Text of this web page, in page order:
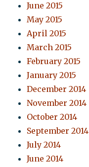
June 2015
May 2015
April 2015
March 2015
February 2015
January 2015
December 2014
November 2014
October 2014
September 2014
July 2014
June 2014